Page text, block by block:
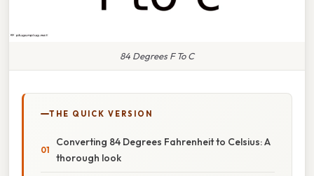
84 Degrees F To C
THE QUICK VERSION
Converting 84 Degrees Fahrenheit to Celsius: A
thorough look